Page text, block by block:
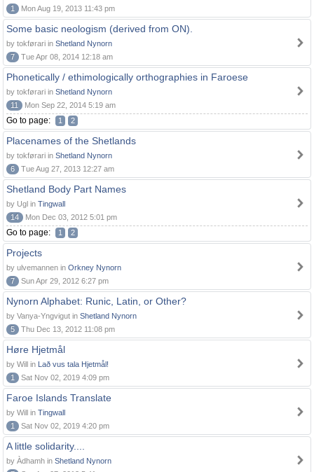
1
Mon Aug 19, 2013 11:43 pm
Some basic neologism (derived from ON).
by tokførari in Shetland Nynorn
7
Tue Apr 08, 2014 12:18 am
Phonetically / ethimologically orthographies in Faroese
by tokførari in Shetland Nynorn
11
Mon Sep 22, 2014 5:19 am
Go to page: 1 2
Placenames of the Shetlands
by tokførari in Shetland Nynorn
6
Tue Aug 27, 2013 12:27 am
Shetland Body Part Names
by Ugl in Tingwall
14
Mon Dec 03, 2012 5:01 pm
Go to page: 1 2
Projects
by ulvemannen in Orkney Nynorn
7
Sun Apr 29, 2012 6:27 pm
Nynorn Alphabet: Runic, Latin, or Other?
by Vanya-Yngvigut in Shetland Nynorn
5
Thu Dec 13, 2012 11:08 pm
Høre Hjetmål
by Will in Lað vus tala Hjetmål!
1
Sat Nov 02, 2019 4:09 pm
Faroe Islands Translate
by Will in Tingwall
1
Sat Nov 02, 2019 4:20 pm
A little solidarity....
by Àdhamh in Shetland Nynorn